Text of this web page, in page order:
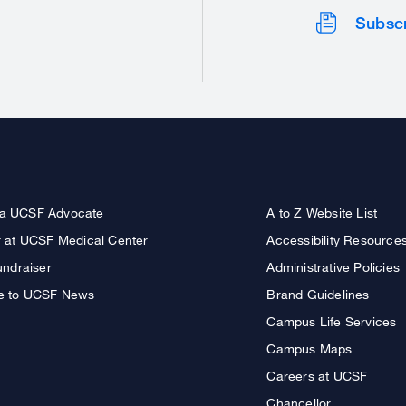
UCSF Advocate
at UCSF Medical Center
to UCSF News
A to Z Website List
Accessibility
Administrative Policies
Brand Guidelines
Campus Life Services
Campus Maps
Careers at UCSF
Chancellor